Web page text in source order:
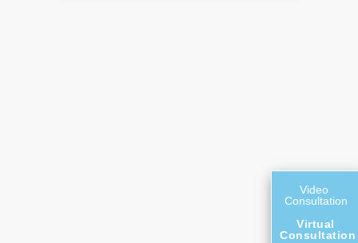
Video
Consultation
Virtual
Consultation